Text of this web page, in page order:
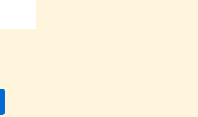
be
product